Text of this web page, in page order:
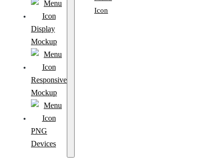
Display
Mockup
Responsive
Mockup
PNG
Devices